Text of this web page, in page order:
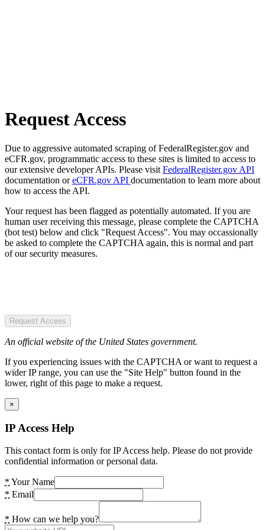
Request Access
Due to aggressive automated scraping of FederalRegister.gov and
eCFR.gov, programmatic access to these sites is limited to access to
our extensive developer APIs. Please visit FederalRegister.gov API
documentation oreCFR.gov API documentation to learn more about
how to access the API.
Your request has been flagged as potentially automated. If you are
human user receiving this message, please complete the CAPTCHA
(bot test) below and click "Request Access". You may occassionally
be asked to complete the CAPTCHA again, this is normal and part
of our security measures.
Request Access
An official website of the United States government.
If you experiencing issues with the CAPTCHA or want to request a
wider IP range, you can use the "Site Help" button found in the
lower, right of this page to make a request.
×
IP Access Help
This contact form is only for IP Access help. Please do not provide
confidential information or personal data.
* Your Name
* Email
* How can we help you?